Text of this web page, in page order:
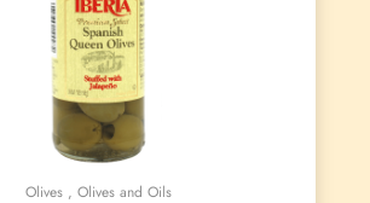
Olives , Olives and Oils